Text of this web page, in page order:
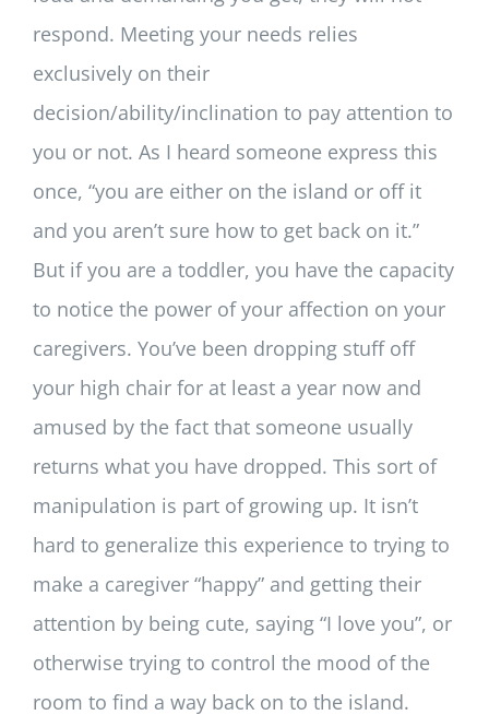
respond. Meeting your needs relies
exclusively on their
decision/ability/inclination to pay attention to
you or not. As I heard someone express this
once, “you are either on the island or off it
and you aren’t sure how to get back on it.”
But if you are a toddler, you have the capacity
to notice the power of your affection on your
caregivers. You’ve been dropping stuff off
your high chair for at least a year now and
amused by the fact that someone usually
returns what you have dropped. This sort of
manipulation is part of growing up. It isn’t
hard to generalize this experience to trying to
make a caregiver “happy” and getting their
attention by being cute, saying “I love you”, or
otherwise trying to control the mood of the
room to find a way back on to the island.